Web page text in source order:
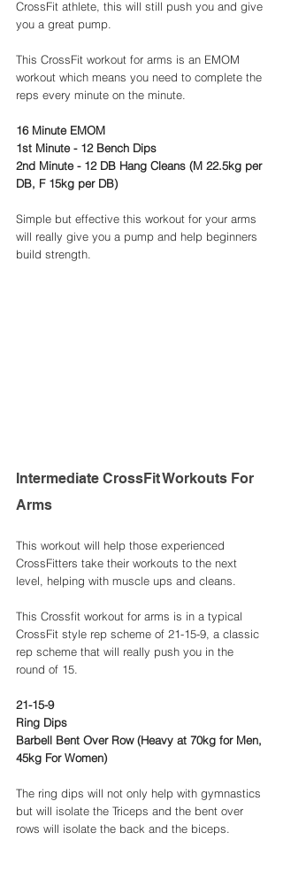
CrossFit athlete, this will still push you and give
you a great pump.
This CrossFit workout for arms is an EMOM
workout which means you need to complete the
reps every minute on the minute.
16 Minute EMOM
1st Minute - 12 Bench Dips
2nd Minute - 12 DB Hang Cleans (M 22.5kg per
DB, F 15kg per DB)
Simple but effective this workout for your arms
will really give you a pump and help beginners
build strength.
Intermediate CrossFit Workouts For
Arms
This workout will help those experienced
CrossFitters take their workouts to the next
level, helping with muscle ups and cleans.
This Crossfit workout for arms is in a typical
CrossFit style rep scheme of 21-15-9, a classic
rep scheme that will really push you in the
round of 15.
21-15-9
Ring Dips
Barbell Bent Over Row (Heavy at 70kg for Men,
45kg For Women)
The ring dips will not only help with gymnastics
but will isolate the Triceps and the bent over
rows will isolate the back and the biceps.